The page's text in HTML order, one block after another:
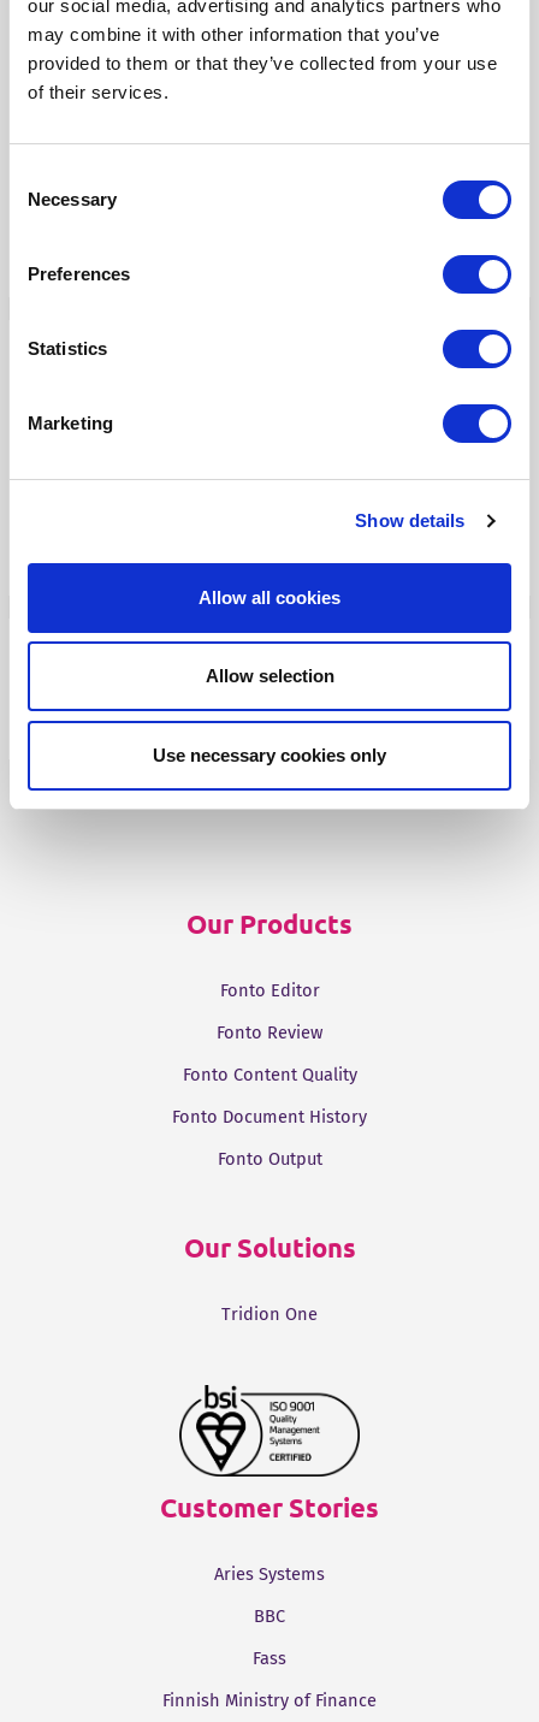
our social media, advertising and analytics partners who
may combine it with other information that you’ve
provided to them or that they’ve collected from your use
of their services.
Selection
Necessary
Preferences
Statistics
Marketing
Show details
Allow all cookies
Allow selection
Use necessary cookies only
Ruckus Wireless
STCC
SunExpress
Tangelo
Our Products
Fonto Editor
Fonto Content Quality
Tridion One
Our Products
Fonto Editor
Fonto Review
Fonto Content Quality
Fonto Document History
Fonto Output
Our Solutions
Tridion One
Customer Stories
Aries Systems
BBC
Fass
Finnish Ministry of Finance